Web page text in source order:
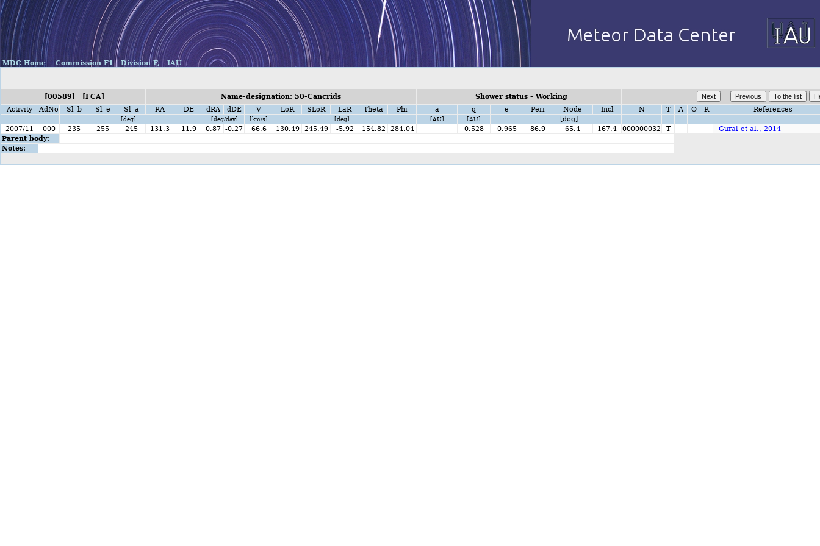
MDC Home Commission F1 Division F, IAU
[00589] [FCA] Name-designation: 50-Cancrids
Shower status - Working
Activity
AdNo Sl_b Sl_e Sl_a RA DE dRA dDE V LoR SLoR LaR Theta Phi a q e Peri Node Incl N T A O R References
[deg] [deg/day] [km/s] [deg] [AU] [AU]
[deg]
2007/11
000 235 255 245 131.3 11.9 0.87 -0.27 66.6 130.49 245.49 -5.92 154.82 284.04 0.528 0.965 86.9 65.4 167.4 000000032 T
Gural et al., 2014
Parent body:
Notes: